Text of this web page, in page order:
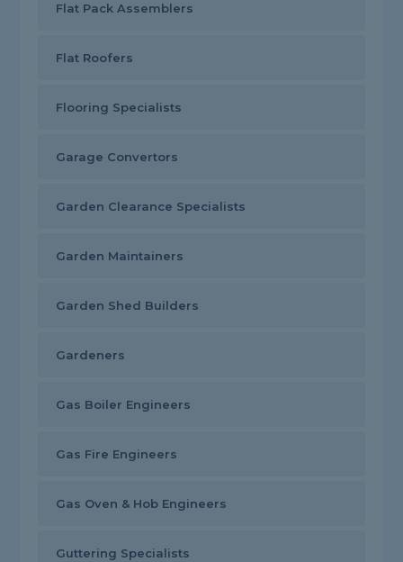
Flat Pack Assemblers
Flat Roofers
Flooring Specialists
Garage Convertors
Garden Clearance Specialists
Garden Maintainers
Garden Shed Builders
Gardeners
Gas Boiler Engineers
Gas Fire Engineers
Gas Oven & Hob Engineers
Guttering Specialists